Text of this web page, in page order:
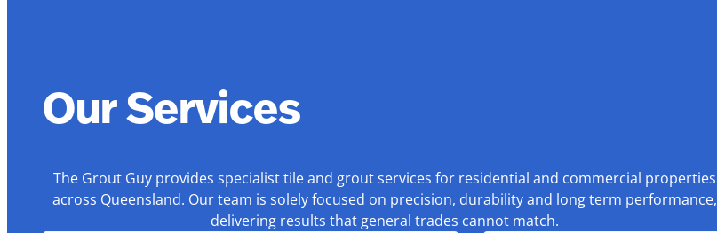
Our Services
The Grout Guy provides specialist tile and grout services for residential and commercial properties
across Queensland. Our team is solely focused on precision, durability and long term performance,
delivering results that general trades cannot match.